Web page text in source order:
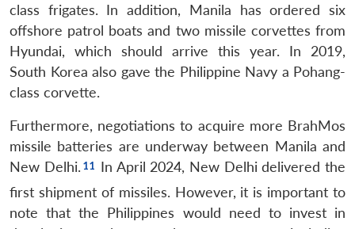
class frigates. In addition, Manila has ordered six
offshore patrol boats and two missile corvettes from
Hyundai, which should arrive this year. In 2019,
South Korea also gave the Philippine Navy a Pohang-
class corvette.
Furthermore, negotiations to acquire more BrahMos
missile batteries are underway between Manila and
New Delhi.
In April 2024, New Delhi delivered the
first shipment of missiles. However, it is important to
note that the Philippines would need to invest in